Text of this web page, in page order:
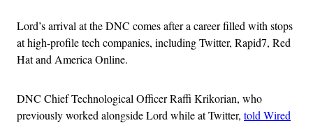
Lord’s arrival at the DNC comes after a career filled with stops
at high-profile tech companies, including Twitter, Rapid7, Red
Hat and America Online.
DNC Chief Technological Officer Raffi Krikorian, who
previously worked alongside Lord while at Twitter, told Wired